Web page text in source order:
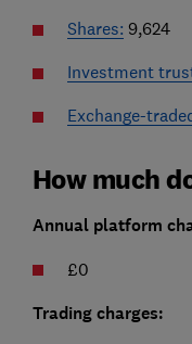
Shares: 9,624
Investment
Exchange-
How much
Annual platform
£0
Trading charges: